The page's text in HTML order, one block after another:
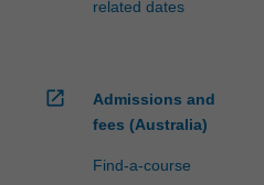
related dates
open_in_new
Admissions and
fees (Australia)
Find-a-course